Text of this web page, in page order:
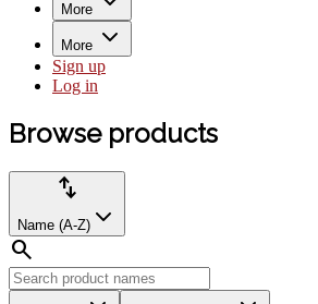
More
More
Sign up
Log in
Browse
products
Browse products
Product
Sort
import_export
Name (A-Z)
search